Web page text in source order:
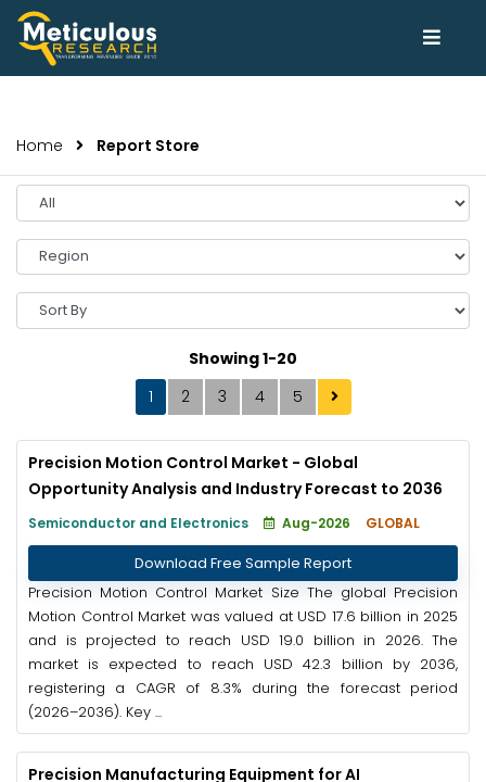
Home Report Store
Select
Year
Select
Region
Sort
By
Showing 1-20
1
2 3 4 5
Precision Motion Control Market - Global
Opportunity Analysis and Industry Forecast to 2036
Semiconductor and Electronics Aug-2026 GLOBAL
Download Free Sample Report
Precision Motion Control Market Size The global Precision
Motion Control Market was valued at USD 17.6 billion in 2025
and is projected to reach USD 19.0 billion in 2026. The
market is expected to reach USD 42.3 billion by 2036,
registering a CAGR of 8.3% during the forecast period
(2026–2036). Key ...
Precision Manufacturing Equipment for AI